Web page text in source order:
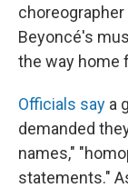
choreographer
Beyoncé's
the way home
Officials say a
demanded
names,"
statements."